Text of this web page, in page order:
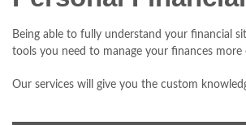
Being able to fully understand your financial
tools you need to manage your finances more
Our services will give you the custom